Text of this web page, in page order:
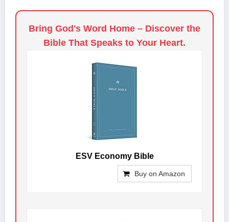
Bring God's Word Home – Discover the
Bible That Speaks to Your Heart.
ESV Economy Bible
Buy on Amazon